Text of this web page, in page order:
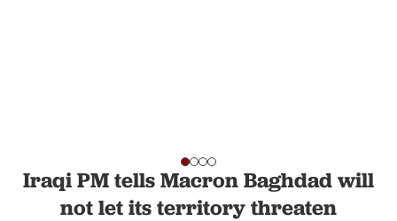
Iraqi PM tells Macron Baghdad will
not let its territory threaten